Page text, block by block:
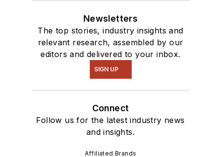
Newsletters
The top stories, industry insights and
relevant research, assembled by our
editors and delivered to your inbox.
SIGN UP
Connect
Follow us for the latest industry news
and insights.
Affiliated Brands